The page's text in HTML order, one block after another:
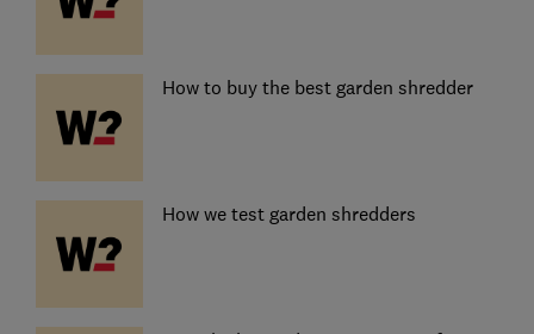
How to buy the best garden shredder
How we test garden shredders